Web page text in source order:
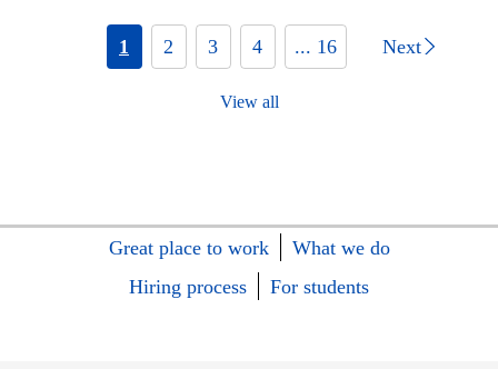
1 2 3 4 ... 16 Next
View all
Great place to work
What we do
Hiring process
For students